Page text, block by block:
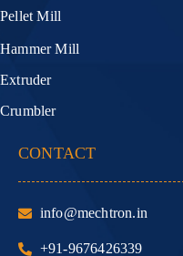
Pellet Mill
Hammer Mill
Extruder
Crumbler
CONTACT
info@mechtron.in
+91-9676426339